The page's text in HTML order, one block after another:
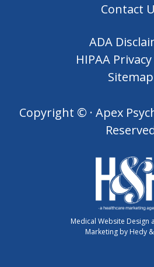
Contact
ADA
HIPAA
Sitemap
Copyright © · Apex
Medical Website Design
Marketing by Hedy